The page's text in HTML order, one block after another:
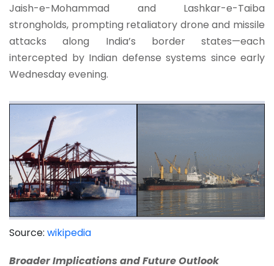
Jaish-e-Mohammad and Lashkar-e-Taiba
strongholds, prompting retaliatory drone and missile
attacks along India’s border states—each
intercepted by Indian defense systems since early
Wednesday evening.
Source: wikipedia
Broader Implications and Future Outlook